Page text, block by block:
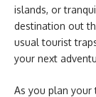
islands, or
destination out
usual tourist
your next
As you plan your